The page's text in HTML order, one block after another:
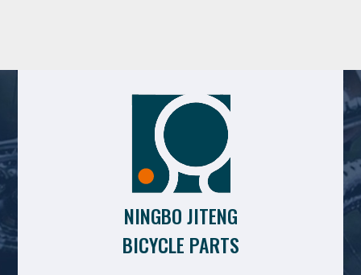
NINGBO JITENG
BICYCLE PARTS